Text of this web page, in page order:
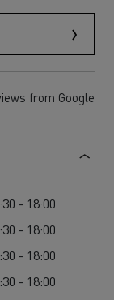
from Google
- 18:00
- 18:00
- 18:00
- 18:00